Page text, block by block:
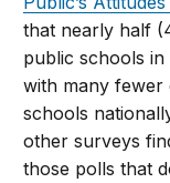
that nearly half
public schools
with many fewer
schools
other surveys
those polls that